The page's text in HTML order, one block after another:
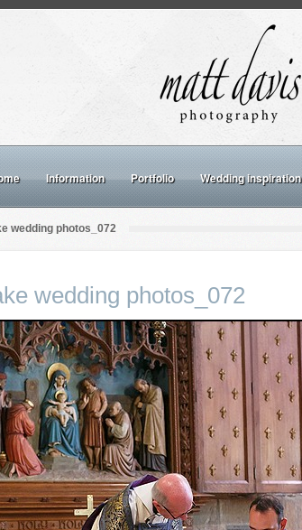
Information Portfolio Wedding inspiration
wedding photos_072
wedding photos_072